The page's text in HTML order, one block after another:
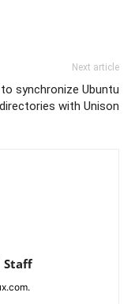
Next article
synchronize Ubuntu
with Unison
Staff